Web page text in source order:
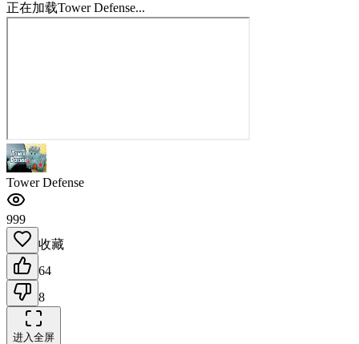
正在加载Tower Defense...
Tower Defense
999
收藏
64
8
进入全屏